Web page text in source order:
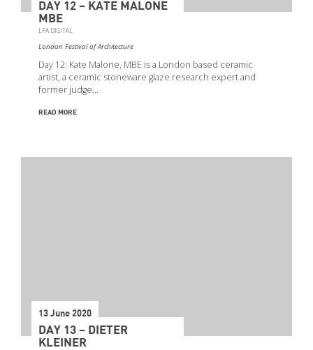
DAY 12 – KATE MALONE
MBE
LFA DIGITAL
London Festival of Architecture
Day 12: Kate Malone, MBE is a London based ceramic
artist, a ceramic stoneware glaze research expert and
former judge…
READ MORE
13 June 2020
DAY 13 – DIETER
KLEINER